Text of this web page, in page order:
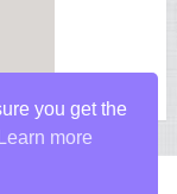
you get the
Learn more